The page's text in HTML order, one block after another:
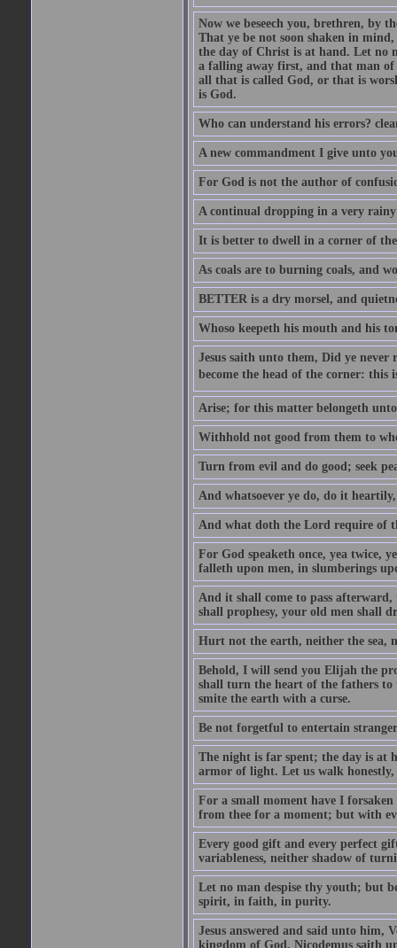
Now we beseech you, brethren, by
That ye be not soon shaken in
the day of Christ is at hand. Let no
a falling away first, and that man of
all that is called God, or that is
is God.
Who can understand his errors?
A new commandment I give unto
For God is not the author of
A continual dropping in a very
It is better to dwell in a corner of
As coals are to burning coals, and
BETTER is a dry morsel, and
Whoso keepeth his mouth and his
Jesus saith unto them, Did ye never
become the head of the corner: this
Arise; for this matter belongeth
Withhold not good from them to
Turn from evil and do good; seek
And whatsoever ye do, do it
And what doth the Lord require of
For God speaketh once, yea twice,
falleth upon men, in slumberings
And it shall come to pass
shall prophesy, your old men shall
Hurt not the earth, neither the sea,
Behold, I will send you Elijah the
shall turn the heart of the fathers
smite the earth with a curse.
Be not forgetful to entertain
The night is far spent; the day is at
armor of light. Let us walk honestly,
For a small moment have I
from thee for a moment; but with
Every good gift and every perfect
variableness, neither shadow of
Let no man despise thy youth; but
spirit, in faith, in purity.
Jesus answered and said unto him,
kingdom of God. Nicodemus saith